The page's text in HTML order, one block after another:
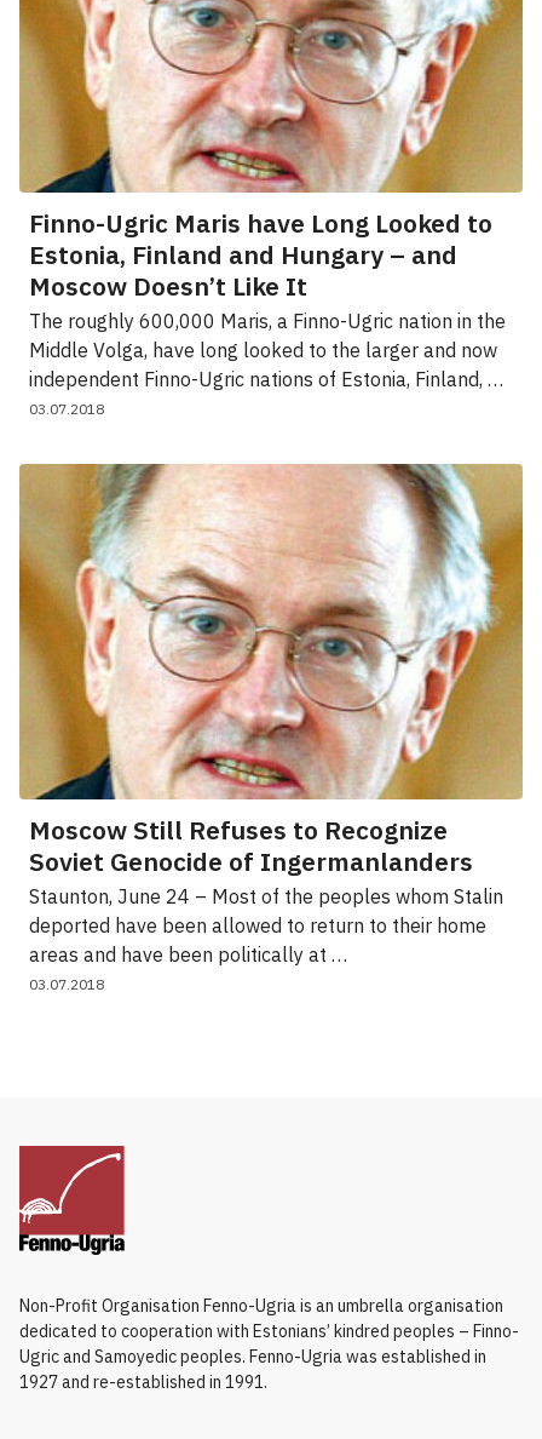
Finno-Ugric Maris have Long Looked to
Estonia, Finland and Hungary – and
Moscow Doesn’t Like It
The roughly 600,000 Maris, a Finno-Ugric nation in the
Middle Volga, have long looked to the larger and now
independent Finno-Ugric nations of Estonia, Finland, …
03.07.2018
Moscow Still Refuses to Recognize
Soviet Genocide of Ingermanlanders
Staunton, June 24 – Most of the peoples whom Stalin
deported have been allowed to return to their home
areas and have been politically at …
03.07.2018
Non-Profit Organisation Fenno-Ugria is an umbrella organisation
dedicated to cooperation with Estonians’ kindred peoples – Finno-
Ugric and Samoyedic peoples. Fenno-Ugria was established in
1927 and re-established in 1991.